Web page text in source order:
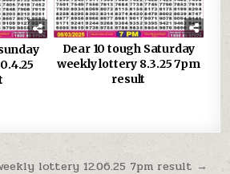
Dear 10 tough Saturday
weekly lottery 8.3.25 7pm
result
lottery 12.06.25 7pm result →